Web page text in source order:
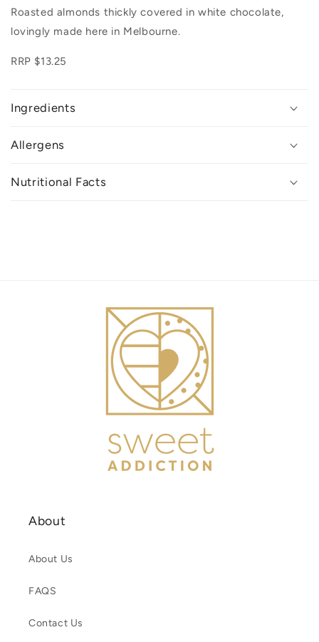
Roasted almonds thickly covered in white chocolate,
lovingly made here in Melbourne.
RRP $13.25
Ingredients
Allergens
Nutritional Facts
About
About Us
FAQS
Contact Us